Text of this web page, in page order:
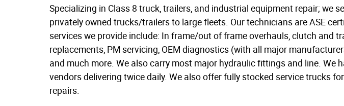
Specializing in Class 8 truck, trailers, and industrial equipment repair; we
privately owned trucks/trailers to large fleets. Our technicians are ASE
services we provide include: In frame/out of frame overhauls, clutch and
replacements, PM servicing, OEM diagnostics (with all major
and much more. We also carry most major hydraulic fittings and line. We
vendors delivering twice daily. We also offer fully stocked service trucks
repairs.